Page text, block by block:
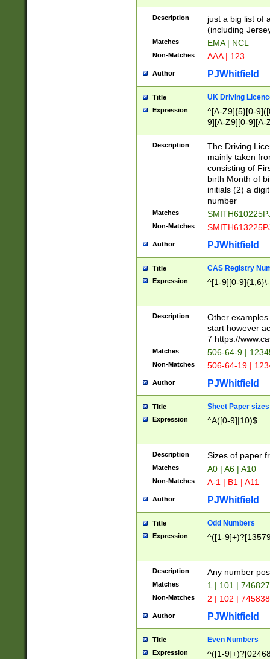
Description
just a big list of
(including
Matches EMA | NCL
Non-Matches AAA | 123
Author PJWhitfield
Title UK Driving
Expression
^[A-Z9]{5}[0-
9][A-Z9][0-9][A-
Description
The Driving
mainly taken
consisting of
birth Month of
initials (2) a
number
Matches
Non-Matches
Author PJWhitfield
Title CAS Registry
Expression ^[1-9][0-
Description
Other
start however
7 https://
Matches 506-64-9 |
Non-Matches 506-64-19 |
Author PJWhitfield
Title Sheet Paper sizes
Expression ^A([0-9]|10)$
Description Sizes of paper
Matches A0 | A6 | A10
Non-Matches A-1 | B1 | A11
Author PJWhitfield
Title Odd Numbers
Expression ^([1-
Description Any number
Matches 1 | 101 |
Non-Matches 2 | 102 |
Author PJWhitfield
Title Even Numbers
Expression ^([1-